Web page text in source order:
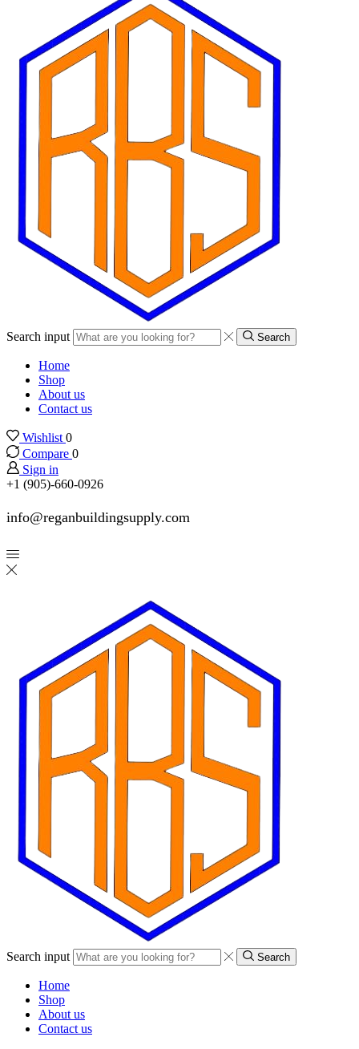
Search input Search
Home
Shop
About us
Contact us
Wishlist 0
Compare 0
Sign in
+1 (905)-660-0926
info@reganbuildingsupply.com
Search input Search
Home
Shop
About us
Contact us